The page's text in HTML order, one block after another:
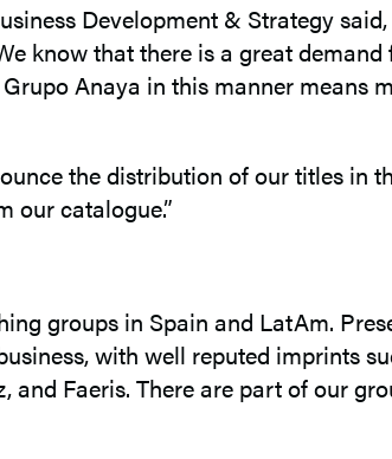
Development & Strategy
know that there is a great
Anaya in this manner means
the distribution of our titles in
our catalogue.”
groups in Spain and LatAm.
with well reputed imprints
and Faeris. There are part of our